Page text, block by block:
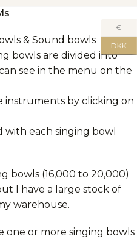
& Sound bowls
bowls are divided into
see in the menu on the
instruments by clicking on
each singing bowl
bowls (16,000 to 20,000)
I have a large stock of
warehouse.
one or more singing bowls
€
DKK